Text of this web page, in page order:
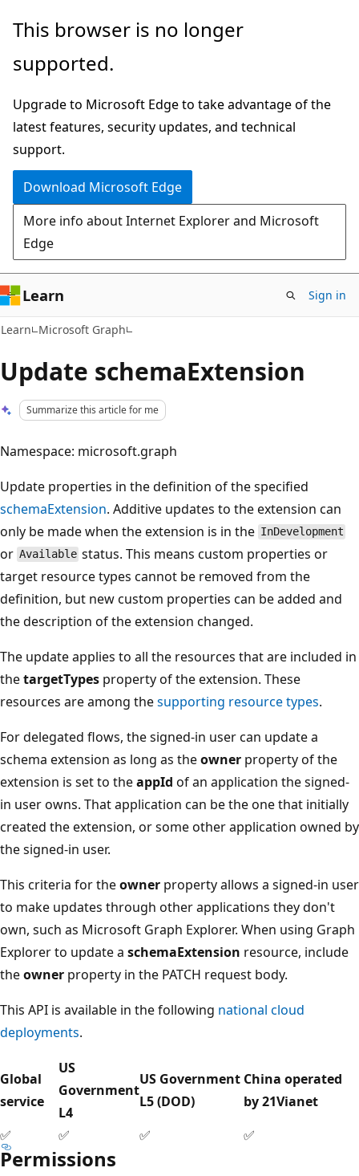
Skip
main
Skip
Ask
chat
experience
This browser is no longer
supported.
Upgrade to Microsoft Edge to take advantage of the
latest features, security updates, and technical
support.
Download Microsoft Edge
More info about Internet Explorer and Microsoft
Edge
Learn Sign in
Learn Microsoft Graph
Update schemaExtension
Summarize this article for me
Namespace: microsoft.graph
Update properties in the definition of the specified
schemaExtension. Additive updates to the extension can
only be made when the extension is in the InDevelopment
or Available status. This means custom properties or
target resource types cannot be removed from the
definition, but new custom properties can be added and
the description of the extension changed.
The update applies to all the resources that are included in
thetargetTypes property of the extension. These
resources are among thesupporting resource types.
For delegated flows, the signed-in user can update a
schema extension as long as theowner property of the
extension is set to theappId of an application the signed-
in user owns. That application can be the one that initially
created the extension, or some other application owned by
the signed-in user.
This criteria for theowner property allows a signed-in user
to make updates through other applications they don't
own, such as Microsoft Graph Explorer. When using Graph
Explorer to update a schemaExtension resource, include
theowner property in the PATCH request body.
This API is available in the following national cloud
deployments.
Global
service
US
Government
L4
US Government
L5 (DOD)
China operated
by 21Vianet
✅
✅ ✅ ✅
Permissions